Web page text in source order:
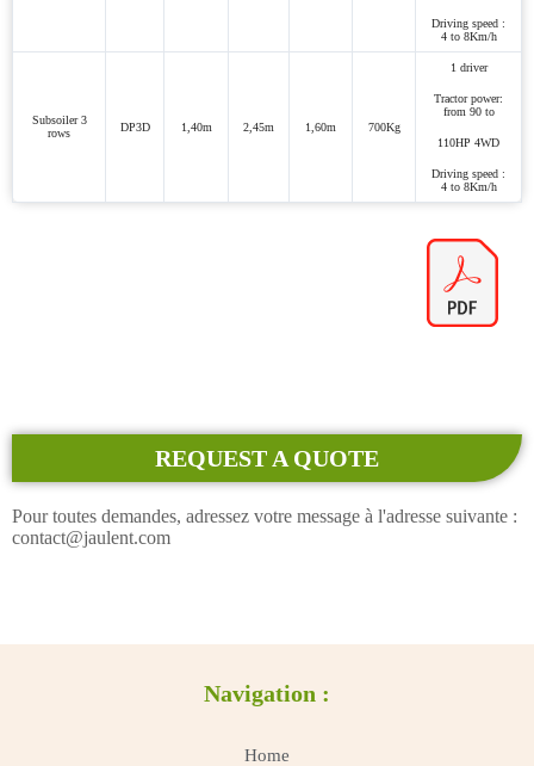
Driving speed :
4 to 8Km/h
Subsoiler 3
rows
DP3D 1,40m 2,45m 1,60m 700Kg
1 driver
Tractor power:
from 90 to
110HP 4WD
Driving speed :
4 to 8Km/h
REQUEST A QUOTE
Pour toutes demandes, adressez votre message à l'adresse suivante :
contact@jaulent.com
Navigation :
Home